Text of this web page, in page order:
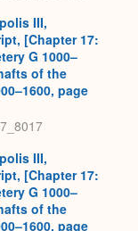
III,
[Chapter 17:
G 1000–
of the
page
III,
[Chapter 17:
G 1000–
of the
page